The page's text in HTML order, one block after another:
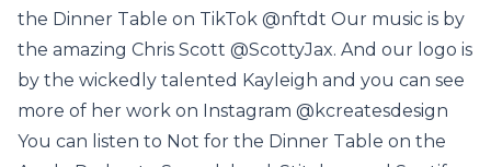
the Dinner Table on TikTok @nftdt Our music is by
the amazing Chris Scott @ScottyJax. And our logo is
by the wickedly talented Kayleigh and you can see
more of her work on Instagram @kcreatesdesign
You can listen to Not for the Dinner Table on the